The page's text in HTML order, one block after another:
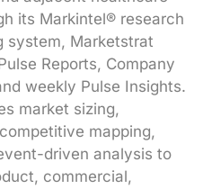
its Markintel® research
system, Marketstrat
Reports, Company
weekly Pulse Insights.
market sizing,
mapping,
driven analysis to
commercial,